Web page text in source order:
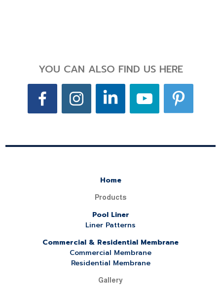
YOU CAN ALSO FIND US HERE
Home
Products
Pool Liner
Liner Patterns
Commercial & Residential Membrane
Commercial Membrane
Residential Membrane
Gallery